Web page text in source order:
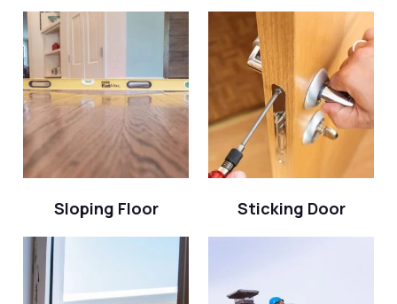
Sloping Floor Sticking Door